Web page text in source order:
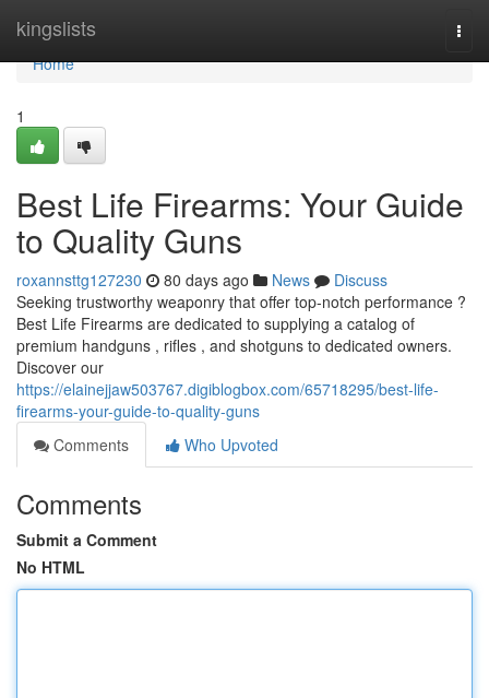
kingslists
Home
Home
1
Best Life Firearms: Your Guide
to Quality Guns
roxannsttg127230 80 days ago News
Discuss
Seeking trustworthy weaponry that offer top-notch performance ?
Best Life Firearms are dedicated to supplying a catalog of
premium handguns , rifles , and shotguns to dedicated owners.
Discover our
https://elainejjaw503767.digiblogbox.com/65718295/best-life-
firearms-your-guide-to-quality-guns
Comments
Who Upvoted
Comments
Submit a Comment
No HTML